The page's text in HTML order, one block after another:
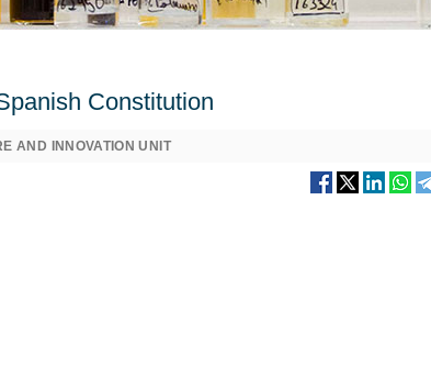
Constitution
AND INNOVATION UNIT